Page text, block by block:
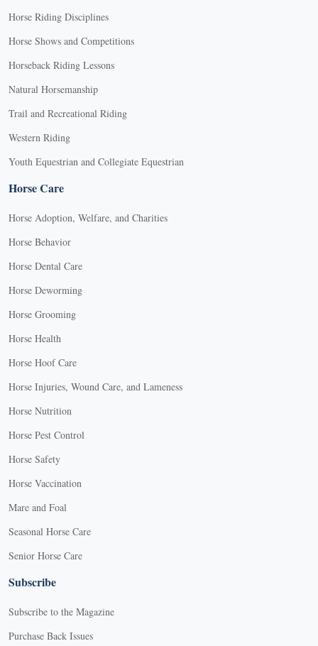
Horse Riding Disciplines
Horse Shows and Competitions
Horseback Riding Lessons
Natural Horsemanship
Trail and Recreational Riding
Western Riding
Youth Equestrian and Collegiate Equestrian
Horse Care
Horse Adoption, Welfare, and Charities
Horse Behavior
Horse Dental Care
Horse Deworming
Horse Grooming
Horse Health
Horse Hoof Care
Horse Injuries, Wound Care, and Lameness
Horse Nutrition
Horse Pest Control
Horse Safety
Horse Vaccination
Mare and Foal
Seasonal Horse Care
Senior Horse Care
Subscribe
Subscribe to the Magazine
Purchase Back Issues